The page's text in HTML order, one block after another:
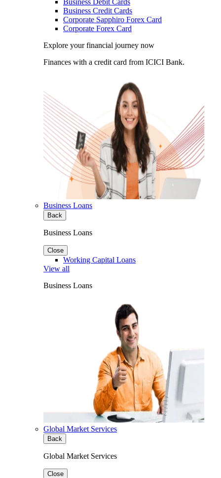
Business Debit Cards
Business Credit Cards
Corporate Sapphiro Forex Card
Corporate Forex Card
Explore your financial journey now
Finances with a credit card from ICICI Bank.
Business Loans
Back
Business Loans
Close
Working Capital Loans
View all
Business Loans
Global Market Services
Back
Global Market Services
Close